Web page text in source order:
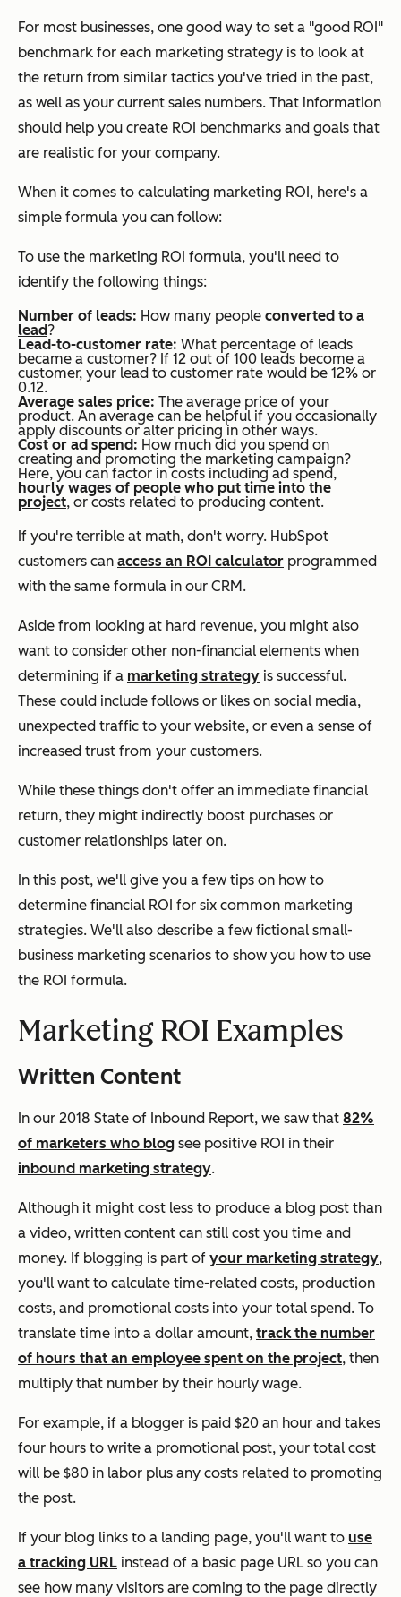
For most businesses, one good way to set a "good ROI"
benchmark for each marketing strategy is to look at
the return from similar tactics you've tried in the past,
as well as your current sales numbers. That information
should help you create ROI benchmarks and goals that
are realistic for your company.
When it comes to calculating marketing ROI, here's a
simple formula you can follow:
To use the marketing ROI formula, you'll need to
identify the following things:
Number of leads: How many people converted to a
lead?
Lead-to-customer rate: What percentage of leads
became a customer? If 12 out of 100 leads become a
customer, your lead to customer rate would be 12% or
0.12.
Average sales price: The average price of your
product. An average can be helpful if you occasionally
apply discounts or alter pricing in other ways.
Cost or ad spend: How much did you spend on
creating and promoting the marketing campaign?
Here, you can factor in costs including ad spend,
hourly wages of people who put time into the
project, or costs related to producing content.
If you're terrible at math, don't worry. HubSpot
customers can access an ROI calculator programmed
with the same formula in our CRM.
Aside from looking at hard revenue, you might also
want to consider other non-financial elements when
determining if a marketing strategy is successful.
These could include follows or likes on social media,
unexpected traffic to your website, or even a sense of
increased trust from your customers.
While these things don't offer an immediate financial
return, they might indirectly boost purchases or
customer relationships later on.
In this post, we'll give you a few tips on how to
determine financial ROI for six common marketing
strategies. We'll also describe a few fictional small-
business marketing scenarios to show you how to use
the ROI formula.
Marketing ROI Examples
Written Content
In our 2018 State of Inbound Report, we saw that 82%
of marketers who blog see positive ROI in their
inbound marketing strategy.
Although it might cost less to produce a blog post than
a video, written content can still cost you time and
money. If blogging is part of your marketing strategy,
you'll want to calculate time-related costs, production
costs, and promotional costs into your total spend. To
translate time into a dollar amount, track the number
of hours that an employee spent on the project, then
multiply that number by their hourly wage.
For example, if a blogger is paid $20 an hour and takes
four hours to write a promotional post, your total cost
will be $80 in labor plus any costs related to promoting
the post.
If your blog links to a landing page, you'll want to use
a tracking URL instead of a basic page URL so you can
see how many visitors are coming to the page directly